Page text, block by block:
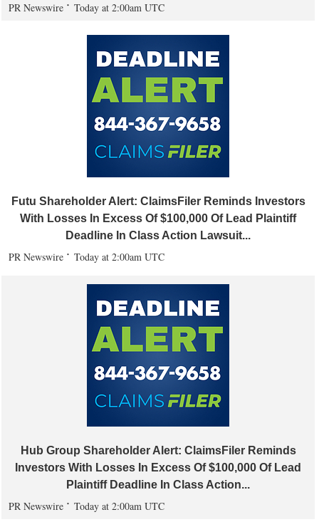
PR Newswire Today at 2:00am UTC
Futu Shareholder Alert: ClaimsFiler Reminds Investors
With Losses In Excess Of $100,000 Of Lead Plaintiff
Deadline In Class Action Lawsuit...
PR Newswire Today at 2:00am UTC
Hub Group Shareholder Alert: ClaimsFiler Reminds
Investors With Losses In Excess Of $100,000 Of Lead
Plaintiff Deadline In Class Action...
PR Newswire Today at 2:00am UTC